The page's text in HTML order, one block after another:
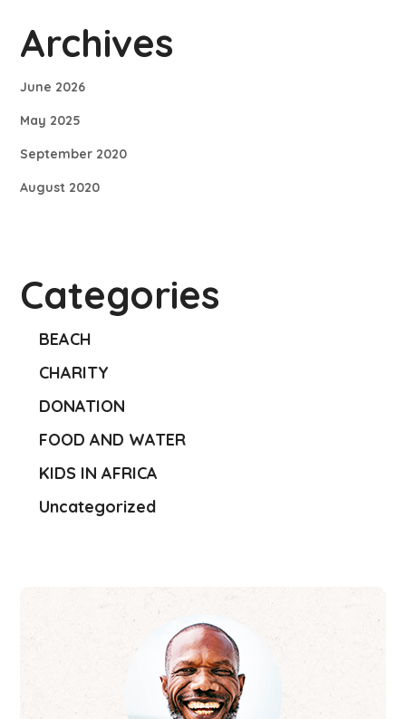
Archives
June 2026
May 2025
September 2020
August 2020
Categories
BEACH
CHARITY
DONATION
FOOD AND WATER
KIDS IN AFRICA
Uncategorized